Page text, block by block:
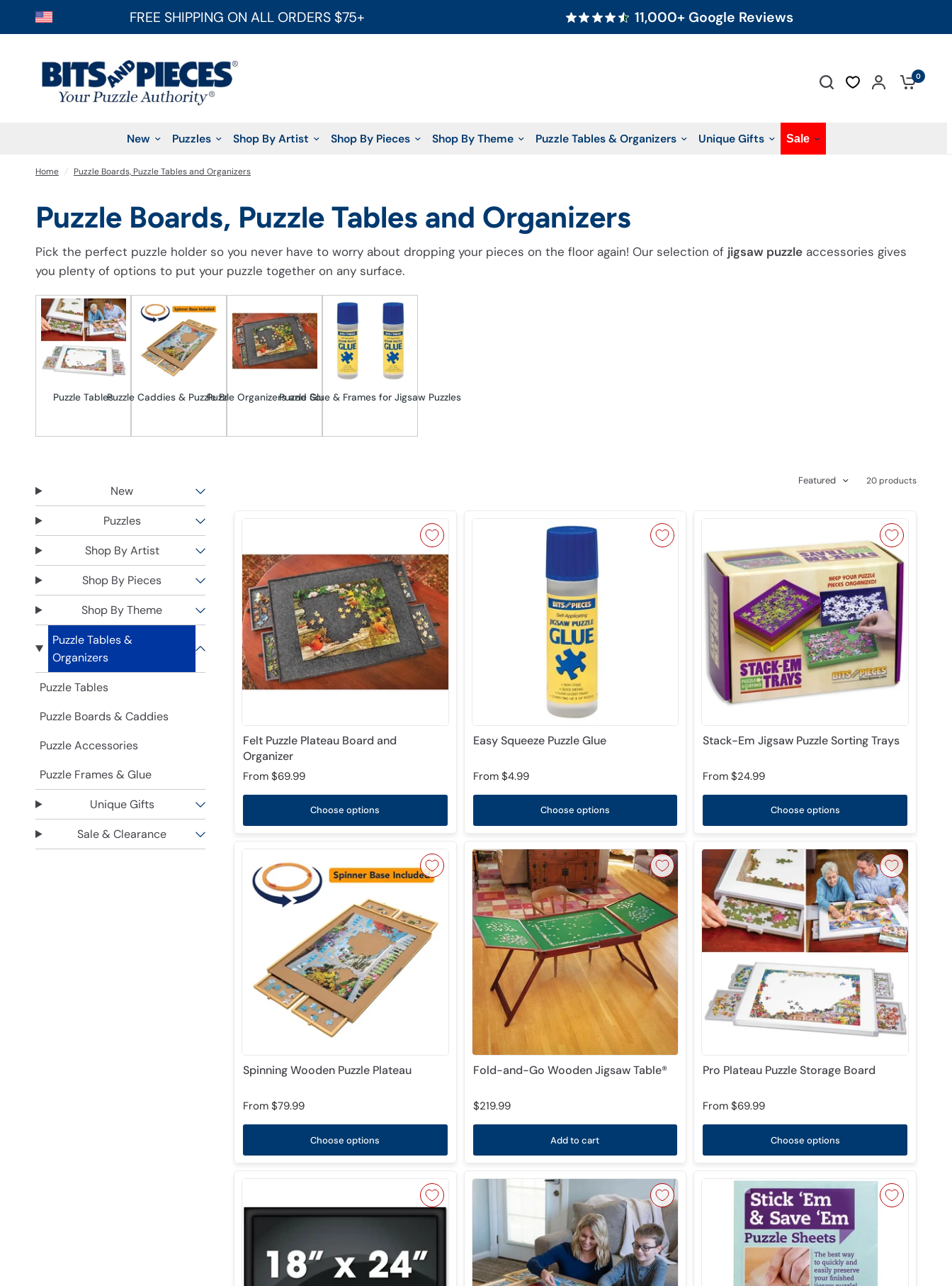
FREE SHIPPING ON ALL ORDERS $75+ 11,000+ Google Reviews
0
New Puzzles Shop By Artist Shop By Pieces Shop By Theme Puzzle Tables & Organizers Unique Gifts Sale
Home / Puzzle Boards, Puzzle Tables and Organizers
Puzzle Boards, Puzzle Tables and Organizers
Pick the perfect puzzle holder so you never have to worry about dropping your pieces on the floor again! Our selection of jigsaw puzzle accessories gives
you plenty of options to put your puzzle together on any surface.
Puzzle TablesPuzzle Caddies & Puzzle BoardsPuzzle Organizers and SortersPuzzle Glue & Frames for Jigsaw Puzzles
New
Puzzles
Shop By Artist
Shop By Pieces
Shop By Theme
Puzzle Tables &
Organizers
Puzzle Tables
Puzzle Boards & Caddies
Puzzle Accessories
Puzzle Frames & Glue
Unique Gifts
Sale & Clearance
Featured 20 products
Felt Puzzle Plateau Board and
Organizer
From $69.99
Choose options
Easy Squeeze Puzzle Glue
From$4.99
Choose options
Stack-Em Jigsaw Puzzle Sorting Trays
From $24.99
Choose options
Spinning Wooden Puzzle Plateau
From $79.99
Choose options
Fold-and-Go Wooden Jigsaw Table®
$219.99
Add to cart
Pro Plateau Puzzle Storage Board
From $69.99
Choose options